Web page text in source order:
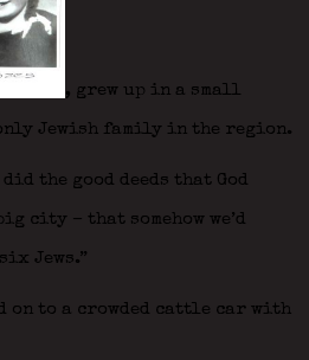
, grew up in a small
Jewish family in the region.
the good deeds that God
city – that somehow we’d
Jews.”
on to a crowded cattle car with